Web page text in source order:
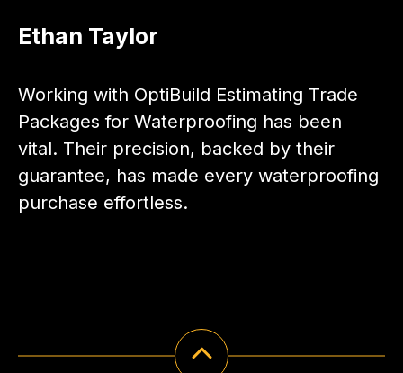
Ethan Taylor
Working with OptiBuild Estimating Trade
Packages for Waterproofing has been
vital. Their precision, backed by their
guarantee, has made every waterproofing
purchase effortless.